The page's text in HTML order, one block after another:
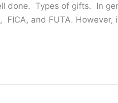
done. Types of gifts. In
FICA, and FUTA. However,